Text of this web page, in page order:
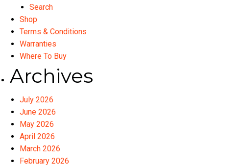
Search
Shop
Terms & Conditions
Warranties
Where To Buy
Archives
July 2026
June 2026
May 2026
April 2026
March 2026
February 2026